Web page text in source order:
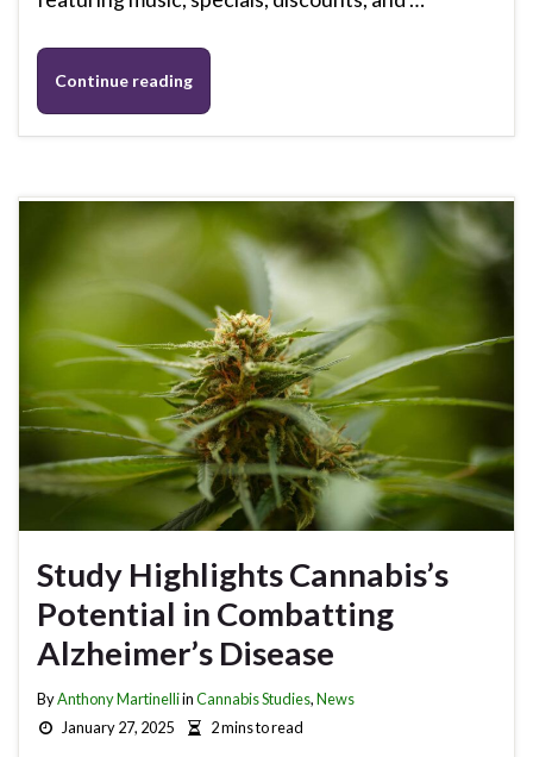
Continue reading
Study Highlights Cannabis’s
Potential in Combatting
Alzheimer’s Disease
ByAnthony MartinelliinCannabis Studies,News
January 27, 2025
2 mins to read